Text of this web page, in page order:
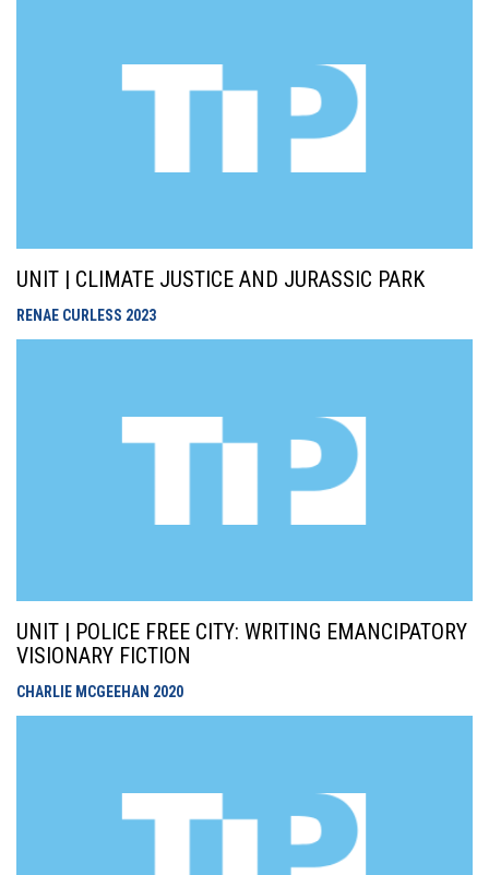
UNIT | CLIMATE JUSTICE AND JURASSIC PARK
RENAE CURLESS 2023
UNIT | POLICE FREE CITY: WRITING EMANCIPATORY
VISIONARY FICTION
CHARLIE MCGEEHAN 2020